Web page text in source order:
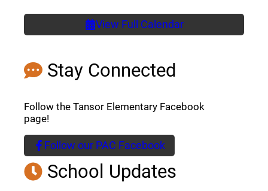
Stay Connected
Follow the Tansor Elementary Facebook
page!
Follow our PAC Facebook
(opens a new window)
School Updates
View Full Calendar